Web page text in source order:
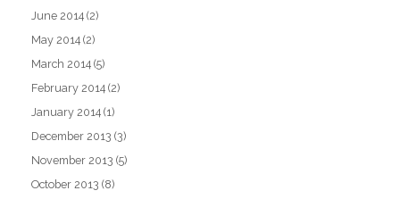
June 2014 (2)
May 2014 (2)
March 2014 (5)
February 2014 (2)
January 2014 (1)
December 2013 (3)
November 2013 (5)
October 2013 (8)